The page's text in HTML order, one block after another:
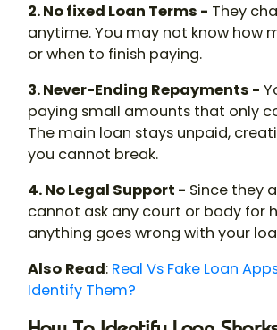
2. No fixed Loan Terms - They
anytime. You may not know how
or when to finish paying.
3. Never-Ending Repayments -
paying small amounts that only
The main loan stays unpaid,
you cannot break.
4. No Legal Support - Since they
cannot ask any court or body for
anything goes wrong with your
Also Read: Real Vs Fake Loan
Identify Them?